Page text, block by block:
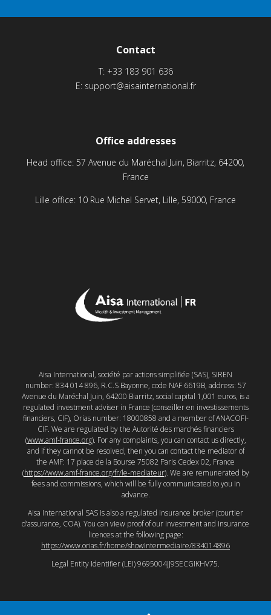
Contact
T: +33 183 901 636
E: support@aisainternational.fr
Office addresses
Head office: 57 Avenue du Maréchal Juin, Biarritz, 64200,
France
Lille office: 10 Rue Michel Servet, Lille, 59000, France
Aisa International, société par actions simplifiée (SAS), SIREN
number: 834 014 896, R.C.S Bayonne, code NAF 6619B, address: 57
Avenue du Maréchal Juin, 64200 Biarritz, social capital 1,001 euros, is a
regulated investment adviser in France (conseiller en investissements
financiers, CIF), Orias number: 18000858 and a member of ANACOFI-
CIF. We are regulated by the Autorité des marchés financiers
(www.amf-france.org). For any complaints, you can contact us directly,
and if they cannot be resolved, then you can contact the mediator of
the AMF: 17 place de la Bourse 75082 Paris Cedex 02, France
(https://www.amf-france.org/fr/le-mediateur). We are remunerated by
fees and commissions, which will be fully communicated to you in
advance.
Aisa International SAS is also a regulated insurance broker (courtier
d’assurance, COA). You can view proof of our investment and insurance
licences at the following page:
https://www.orias.fr/home/showIntermediaire/834014896
Legal Entity Identifier (LEI) 9695004JJ9SECGIKHV75.